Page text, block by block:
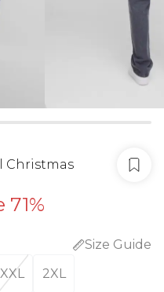
Christmas
71%
Size Guide
XXL 2XL